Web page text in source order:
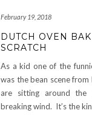
February 19, 2018
DUTCH OVEN
SCRATCH
As a kid one of the
was the bean scene
are sitting around the
breaking wind. It’s the